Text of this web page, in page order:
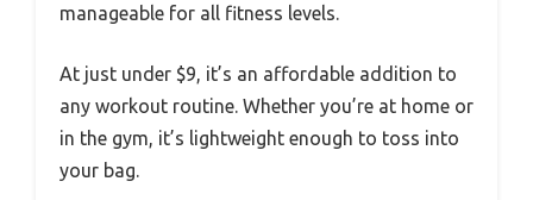
manageable for all fitness levels.
At just under $9, it’s an affordable addition to
any workout routine. Whether you’re at home or
in the gym, it’s lightweight enough to toss into
your bag.